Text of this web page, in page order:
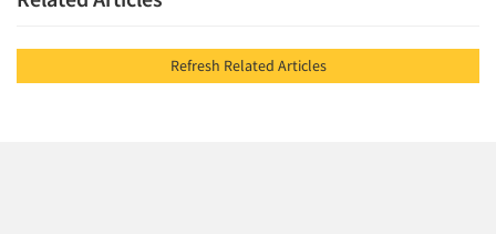
Refresh Related Articles